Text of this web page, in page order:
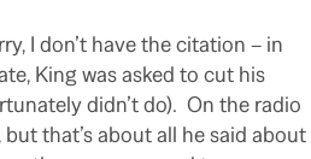
I don’t have the citation – in
King was asked to cut his
didn’t do). On the radio
that’s about all he said about